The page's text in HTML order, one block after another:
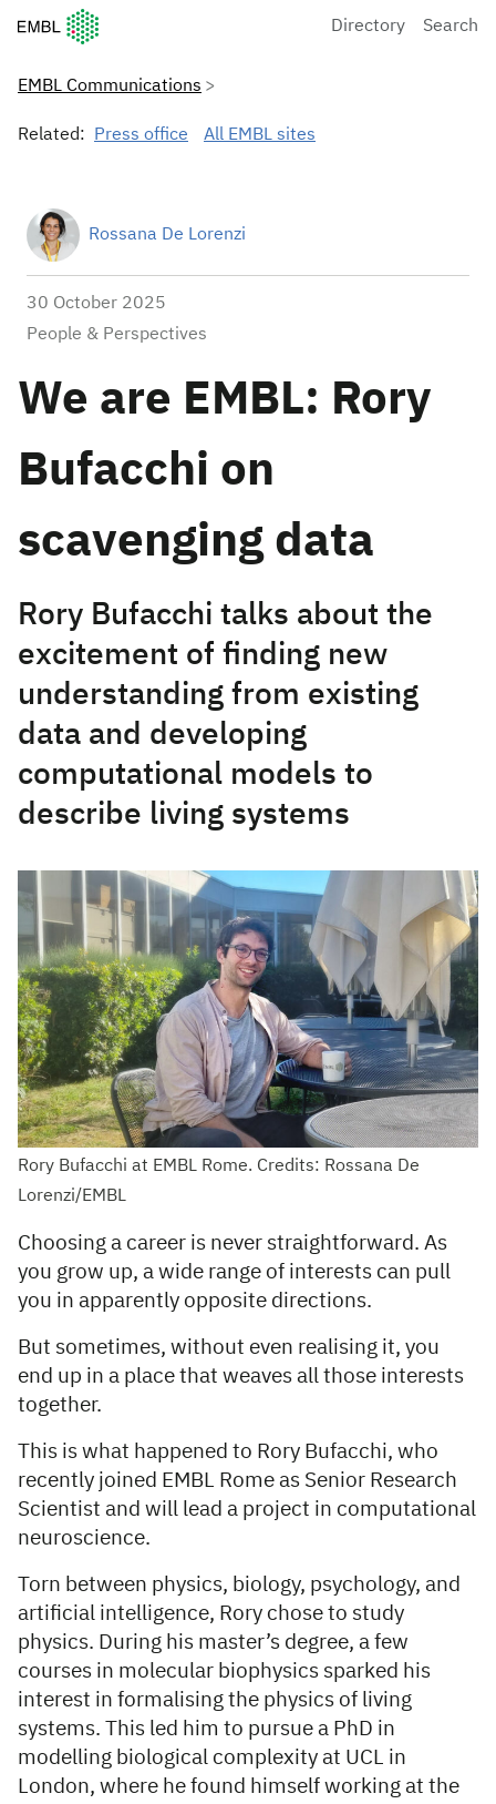
European Molecular Biology Laboratory Home
Directory Search
EMBL Communications
Related: Press office All EMBL sites
Rossana De Lorenzi
30 October 2025
People & Perspectives
We are EMBL: Rory
Bufacchi on
scavenging data
Rory Bufacchi talks about the
excitement of finding new
understanding from existing
data and developing
computational models to
describe living systems
Rory Bufacchi at EMBL Rome. Credits: Rossana De
Lorenzi/EMBL
Choosing a career is never straightforward. As
you grow up, a wide range of interests can pull
you in apparently opposite directions.
But sometimes, without even realising it, you
end up in a place that weaves all those interests
together.
This is what happened to Rory Bufacchi, who
recently joined EMBL Rome as Senior Research
Scientist and will lead a project in computational
neuroscience.
Torn between physics, biology, psychology, and
artificial intelligence, Rory chose to study
physics. During his master’s degree, a few
courses in molecular biophysics sparked his
interest in formalising the physics of living
systems. This led him to pursue a PhD in
modelling biological complexity at UCL in
London, where he found himself working at the